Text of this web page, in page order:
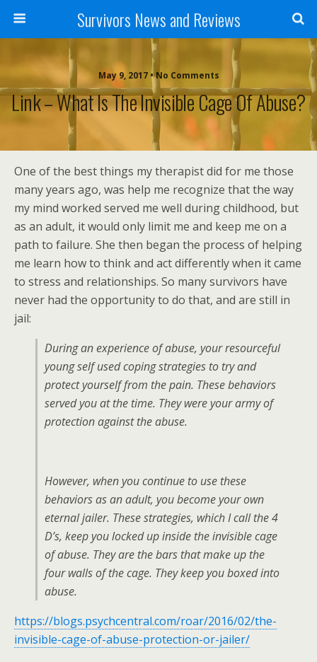
Survivors News and Reviews
May 9, 2017 • No Comments
Link – What Is The Invisible Cage Of Abuse?
One of the best things my therapist did for me those
many years ago, was help me recognize that the way
my mind worked served me well during childhood, but
as an adult, it would only limit me and keep me on a
path to failure. She then began the process of helping
me learn how to think and act differently when it came
to stress and relationships. So many survivors have
never had the opportunity to do that, and are still in
jail:
During an experience of abuse, your resourceful
young self used coping strategies to try and
protect yourself from the pain. These behaviors
served you at the time. They were your army of
protection against the abuse.
However, when you continue to use these
behaviors as an adult, you become your own
eternal jailer. These strategies, which I call the 4
D’s, keep you locked up inside the invisible cage
of abuse. They are the bars that make up the
four walls of the cage. They keep you boxed into
abuse.
https://blogs.psychcentral.com/roar/2016/02/the-
invisible-cage-of-abuse-protection-or-jailer/